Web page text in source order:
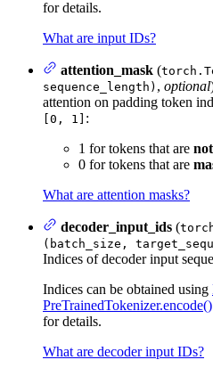
for details.
What are input IDs?
attention_mask (
sequence_length) , optional
attention on padding token
[0, 1] :
1 for tokens that are
0 for tokens that are
What are attention masks?
decoder_input_ids (
(batch_size,
Indices of decoder input
Indices can be obtained using
PreTrainedTokenizer.encode()
for details.
What are decoder input IDs?